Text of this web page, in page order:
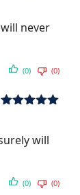
never
(0) (0)
will
(0) (0)